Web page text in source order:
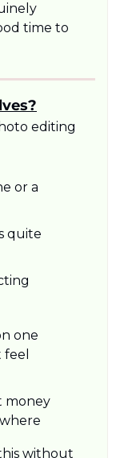
time to
editing
or a
quite
one
money
without